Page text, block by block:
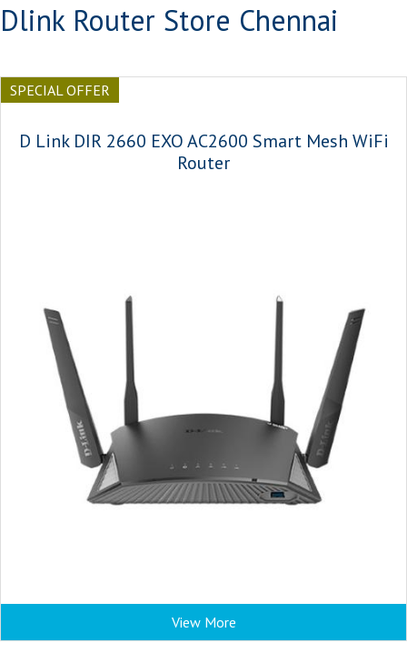
Dlink Router Store Chennai
SPECIAL OFFER
D Link DIR 2660 EXO AC2600 Smart Mesh WiFi
Router
View More